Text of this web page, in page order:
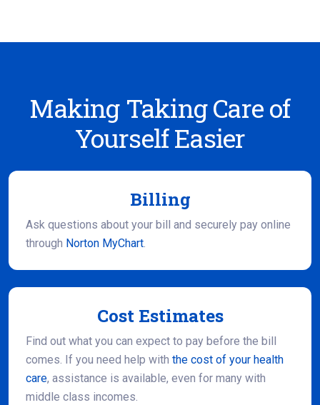
Making Taking Care of
Yourself Easier
Billing
Ask questions about your bill and securely pay online
through Norton MyChart.
Cost Estimates
Find out what you can expect to pay before the bill
comes. If you need help with the cost of your health
care, assistance is available, even for many with
middle class incomes.